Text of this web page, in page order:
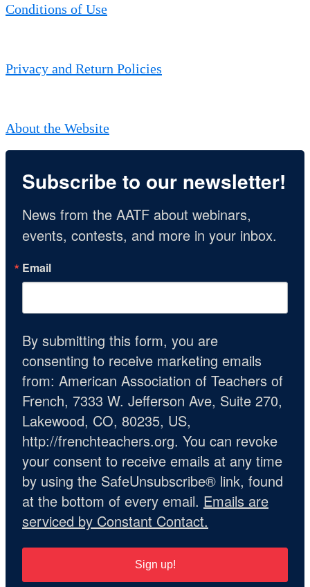
Conditions of Use
Privacy and Return Policies
About the Website
Subscribe to our newsletter!
News from the AATF about webinars,
events, contests, and more in your inbox.
Email
By submitting this form, you are
consenting to receive marketing emails
from: American Association of Teachers of
French, 7333 W. Jefferson Ave, Suite 270,
Lakewood, CO, 80235, US,
http://frenchteachers.org. You can revoke
your consent to receive emails at any time
by using the SafeUnsubscribe® link, found
at the bottom of every email. Emails are
serviced by Constant Contact.
Sign up!